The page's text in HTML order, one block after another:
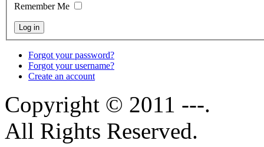
Remember Me
Forgot your password?
Forgot your username?
Create an account
Copyright © 2011 ---.
All Rights Reserved.